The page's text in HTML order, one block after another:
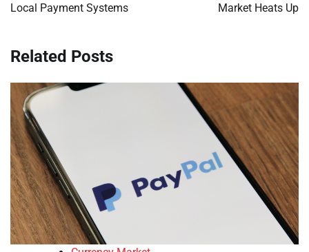
Local Payment Systems
Market Heats Up
Related Posts